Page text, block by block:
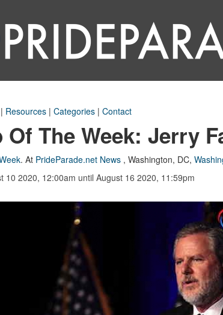
| Resources | Categories | Contact
Of The Week: Jerry
. At PrideParade.net News , Washington, DC,
10 2020, 12:00am until August 16 2020, 11:59pm